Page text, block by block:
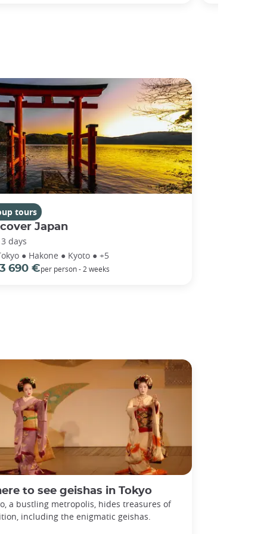
tours
Japan
days
● Hakone ● Kyoto ● +5
3 690 €per person - 2 weeks
to see geishas in Tokyo
a bustling metropolis, hides treasures of
including the enigmatic geishas.